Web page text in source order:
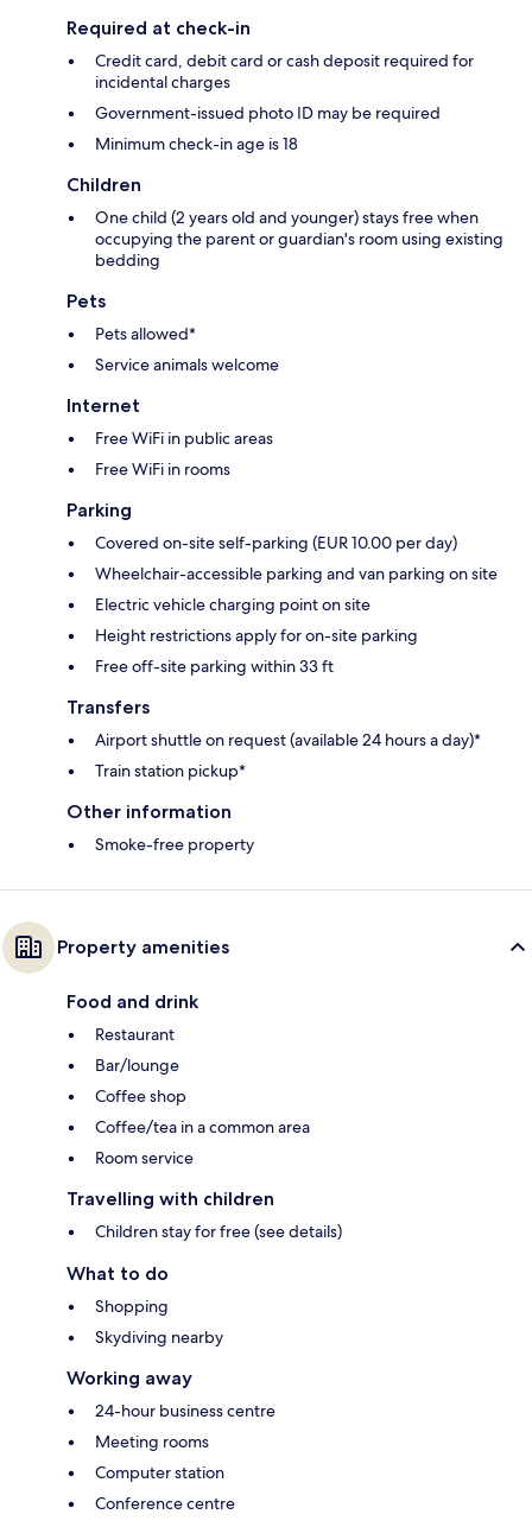
Required at check-in
Credit card, debit card or cash deposit required for
incidental charges
Government-issued photo ID may be required
Minimum check-in age is 18
Children
One child (2 years old and younger) stays free when
occupying the parent or guardian's room using existing
bedding
Pets
Pets allowed*
Service animals welcome
Internet
Free WiFi in public areas
Free WiFi in rooms
Parking
Covered on-site self-parking (EUR 10.00 per day)
Wheelchair-accessible parking and van parking on site
Electric vehicle charging point on site
Height restrictions apply for on-site parking
Free off-site parking within 33 ft
Transfers
Airport shuttle on request (available 24 hours a day)*
Train station pickup*
Other information
Smoke-free property
Property amenities
Food and drink
Restaurant
Bar/lounge
Coffee shop
Coffee/tea in a common area
Room service
Travelling with children
Children stay for free (see details)
What to do
Shopping
Skydiving nearby
Working away
24-hour business centre
Meeting rooms
Computer station
Conference centre